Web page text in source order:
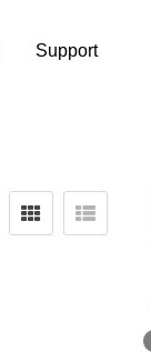
Support